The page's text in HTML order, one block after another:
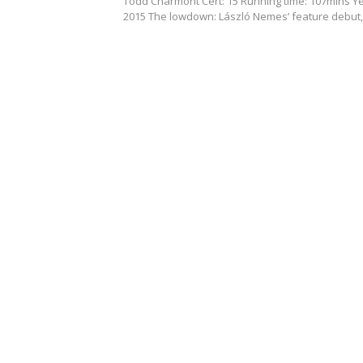
2015 The lowdown: László Nemes’ feature